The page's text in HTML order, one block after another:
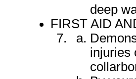
deep
FIRST AID
injuries